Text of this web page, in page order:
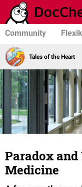
Community
Tales of the Heart
Paradox
Medicine